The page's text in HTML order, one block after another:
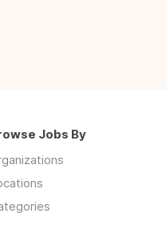
Jobs By